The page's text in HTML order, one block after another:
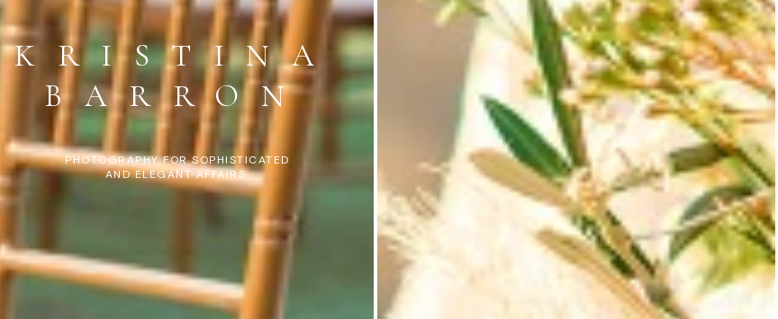
KRISTINA
BARRON
PHOTOGRAPHY FOR SOPHISTICATED
AND ELEGANT AFFAIRS